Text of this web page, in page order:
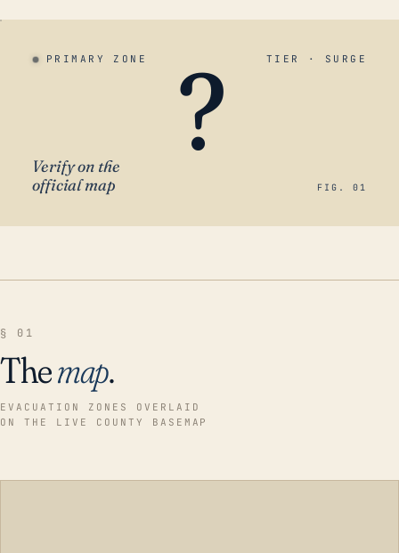
PRIMARY ZONE TIER · SURGE
?
Verify on the
official map
FIG. 01
§ 01
Themap.
EVACUATION ZONES OVERLAID
ON THE LIVE COUNTY BASEMAP